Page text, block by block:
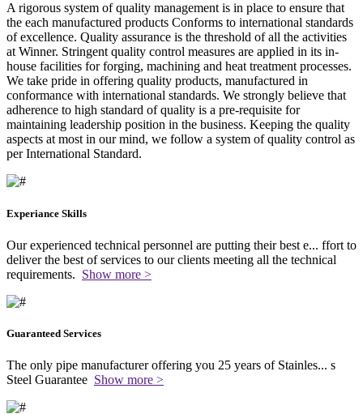
A rigorous system of quality management is in place to ensure that
the each manufactured products Conforms to international standards
of excellence. Quality assurance is the threshold of all the activities
at Winner. Stringent quality control measures are applied in its in-
house facilities for forging, machining and heat treatment processes.
We take pride in offering quality products, manufactured in
conformance with international standards. We strongly believe that
adherence to high standard of quality is a pre-requisite for
maintaining leadership position in the business. Keeping the quality
aspects at most in our mind, we follow a system of quality control as
per International Standard.
Experiance Skills
Our experienced technical personnel are putting their best e... ffort to
deliver the best of services to our clients meeting all the technical
requirements. Show more >
Guaranteed Services
The only pipe manufacturer offering you 25 years of Stainles... s
Steel Guarantee Show more >